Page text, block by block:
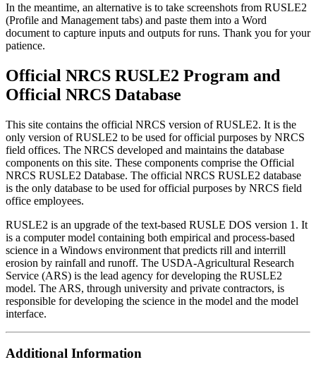
In the meantime, an alternative is to take screenshots from RUSLE2
(Profile and Management tabs) and paste them into a Word
document to capture inputs and outputs for runs. Thank you for your
patience.
Official NRCS RUSLE2 Program and
Official NRCS Database
This site contains the official NRCS version of RUSLE2. It is the
only version of RUSLE2 to be used for official purposes by NRCS
field offices. The NRCS developed and maintains the database
components on this site. These components comprise the Official
NRCS RUSLE2 Database. The official NRCS RUSLE2 database
is the only database to be used for official purposes by NRCS field
office employees.
RUSLE2 is an upgrade of the text-based RUSLE DOS version 1. It
is a computer model containing both empirical and process-based
science in a Windows environment that predicts rill and interrill
erosion by rainfall and runoff. The USDA-Agricultural Research
Service (ARS) is the lead agency for developing the RUSLE2
model. The ARS, through university and private contractors, is
responsible for developing the science in the model and the model
interface.
Additional Information